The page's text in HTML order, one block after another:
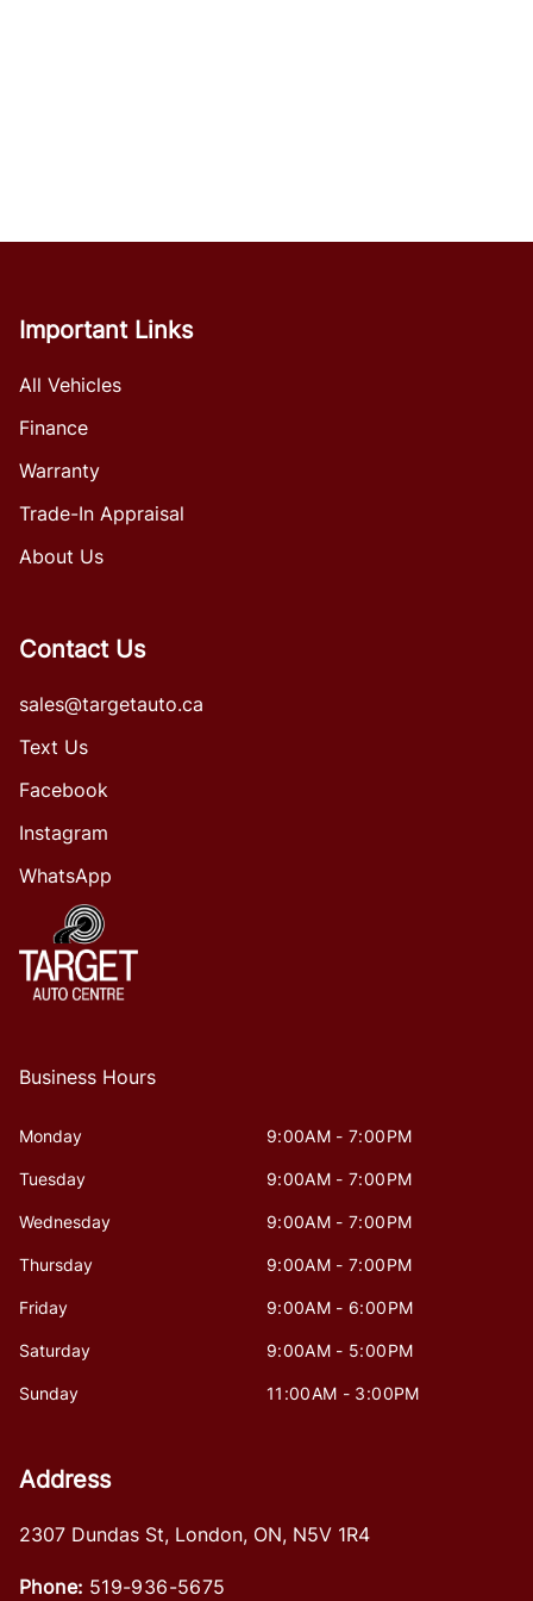
Important Links
All Vehicles
Finance
Warranty
Trade-In Appraisal
About Us
Contact Us
sales@targetauto.ca
Text Us
Facebook
Instagram
WhatsApp
Business Hours
Monday 9:00AM - 7:00PM
Tuesday 9:00AM - 7:00PM
Wednesday 9:00AM - 7:00PM
Thursday 9:00AM - 7:00PM
Friday 9:00AM - 6:00PM
Saturday 9:00AM - 5:00PM
Sunday 11:00AM - 3:00PM
Address
2307 Dundas St, London, ON, N5V 1R4
Phone: 519-936-5675